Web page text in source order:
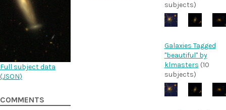
Full subject data
(JSON)
COMMENTS
subjects)
Galaxies Tagged
"beautiful" by
klmasters (10
subjects)